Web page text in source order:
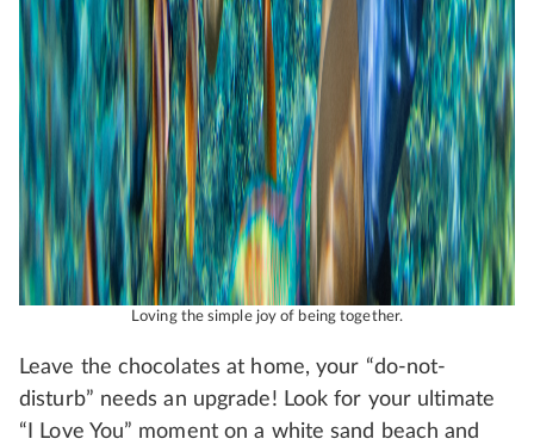
Loving the simple joy of being together.
Leave the chocolates at home, your “do-not-
disturb” needs an upgrade! Look for your ultimate
“I Love You” moment on a white sand beach and